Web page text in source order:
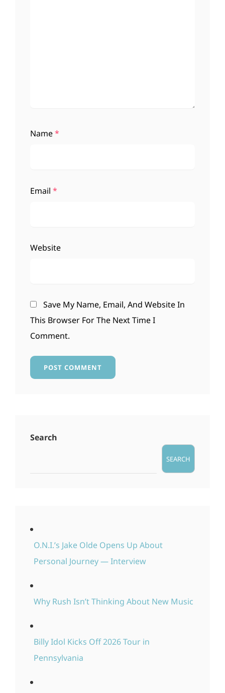
Name*
Email *
Website
Save My Name, Email, And Website In
This Browser For The Next Time I
Comment.
Search
SEARCH
O.N.I.’s Jake Olde Opens Up About
Personal Journey — Interview
Why Rush Isn’t Thinking About New Music
Billy Idol Kicks Off 2026 Tour in
Pennsylvania